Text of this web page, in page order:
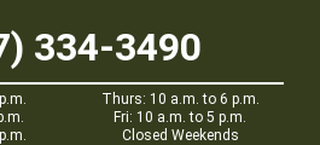
334-3490
Thurs: 10 a.m. to 6 p.m.
Fri: 10 a.m. to 5 p.m.
Closed Weekends